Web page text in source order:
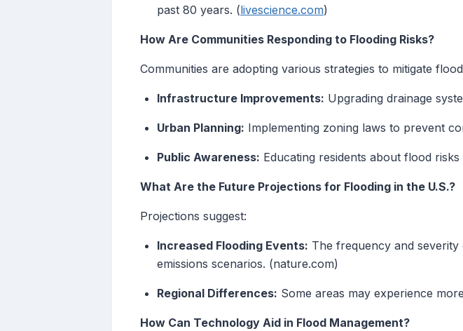
past 80 years. (livescience.com)
How Are Communities Responding to Flooding Risks?
Communities are adopting various strategies to mitigate
Infrastructure Improvements: Upgrading drainage
Urban Planning: Implementing zoning laws to prevent
Public Awareness: Educating residents about flood
What Are the Future Projections for Flooding in the U.S.?
Projections suggest:
Increased Flooding Events: The frequency and
emissions scenarios. (nature.com)
Regional Differences: Some areas may experience
How Can Technology Aid in Flood Management?